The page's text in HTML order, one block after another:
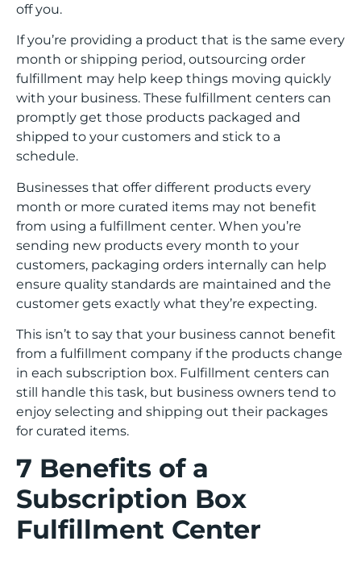
off you.
If you’re providing a product that is the same every
month or shipping period, outsourcing order
fulfillment may help keep things moving quickly
with your business. These fulfillment centers can
promptly get those products packaged and
shipped to your customers and stick to a
schedule.
Businesses that offer different products every
month or more curated items may not benefit
from using a fulfillment center. When you’re
sending new products every month to your
customers, packaging orders internally can help
ensure quality standards are maintained and the
customer gets exactly what they’re expecting.
This isn’t to say that your business cannot benefit
from a fulfillment company if the products change
in each subscription box. Fulfillment centers can
still handle this task, but business owners tend to
enjoy selecting and shipping out their packages
for curated items.
7 Benefits of a
Subscription Box
Fulfillment Center